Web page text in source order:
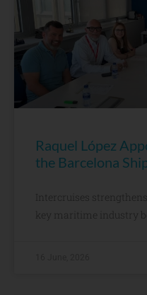
Raquel López
the Barcelona
Intercruises
key maritime industry